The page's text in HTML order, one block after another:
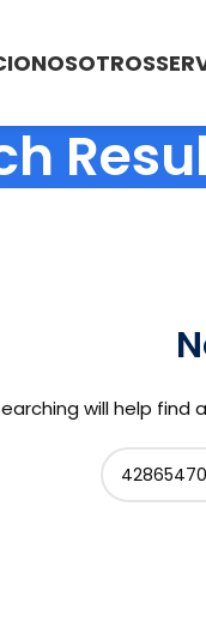
NOSOTROS
will help find